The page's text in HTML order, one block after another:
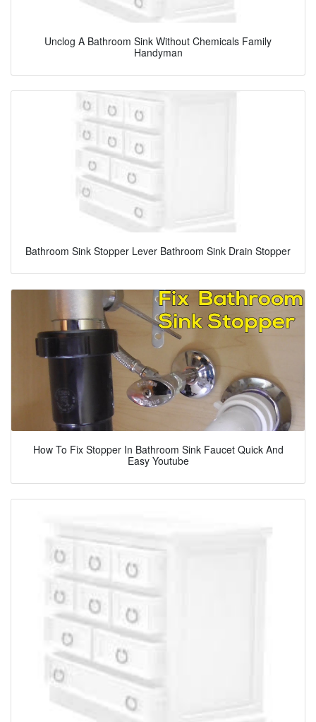
Unclog A Bathroom Sink Without Chemicals Family
Handyman
Bathroom Sink Stopper Lever Bathroom Sink Drain Stopper
How To Fix Stopper In Bathroom Sink Faucet Quick And
Easy Youtube